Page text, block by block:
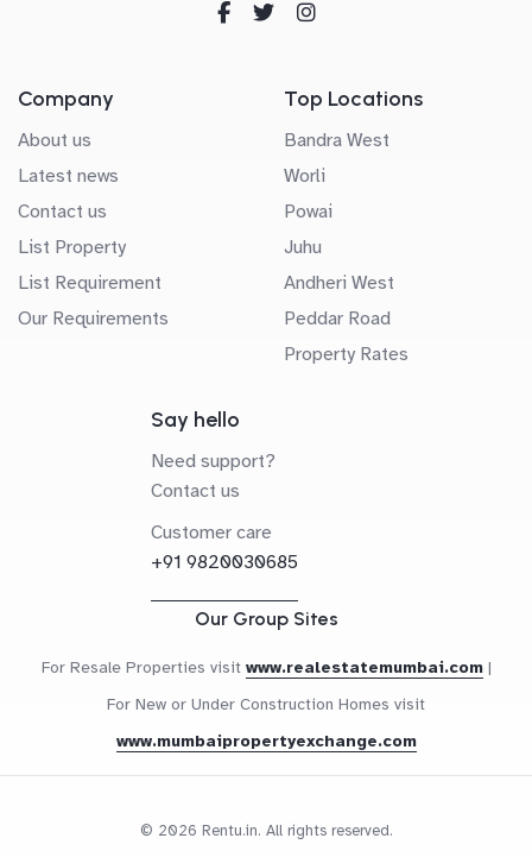
Company
About us
Latest news
Contact us
List Property
List Requirement
Our Requirements
Top Locations
Bandra West
Worli
Powai
Juhu
Andheri West
Peddar Road
Property Rates
Say hello
Need support?
Contact us
Customer care
+91 9820030685
Our Group Sites
For Resale Properties visit www.realestatemumbai.com |
For New or Under Construction Homes visit
www.mumbaipropertyexchange.com
© 2026 Rentu.in. All rights reserved.